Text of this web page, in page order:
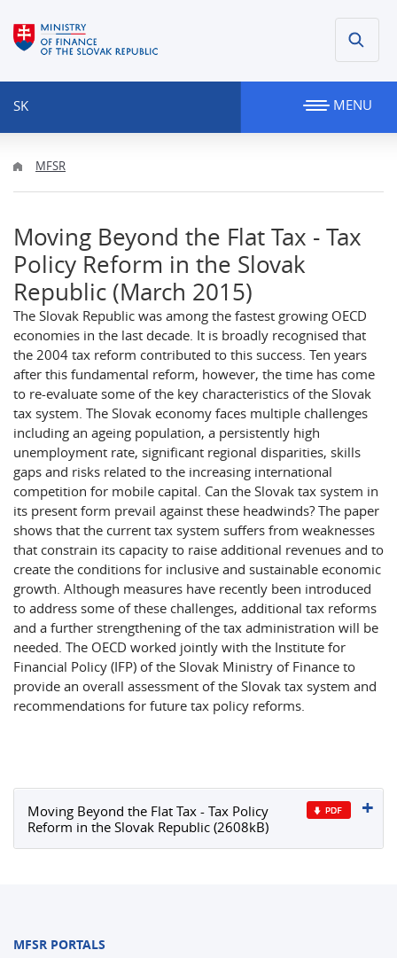
SK MENU
MFSR
Moving Beyond the Flat Tax - Tax
Policy Reform in the Slovak
Republic (March 2015)
The Slovak Republic was among the fastest growing OECD
economies in the last decade. It is broadly recognised that
the 2004 tax reform contributed to this success. Ten years
after this fundamental reform, however, the time has come
to re-evaluate some of the key characteristics of the Slovak
tax system. The Slovak economy faces multiple challenges
including an ageing population, a persistently high
unemployment rate, significant regional disparities, skills
gaps and risks related to the increasing international
competition for mobile capital. Can the Slovak tax system in
its present form prevail against these headwinds? The paper
shows that the current tax system suffers from weaknesses
that constrain its capacity to raise additional revenues and to
create the conditions for inclusive and sustainable economic
growth. Although measures have recently been introduced
to address some of these challenges, additional tax reforms
and a further strengthening of the tax administration will be
needed. The OECD worked jointly with the Institute for
Financial Policy (IFP) of the Slovak Ministry of Finance to
provide an overall assessment of the Slovak tax system and
recommendations for future tax policy reforms.
Moving Beyond the Flat Tax - Tax Policy
Reform in the Slovak Republic (2608kB)
MFSR PORTALS